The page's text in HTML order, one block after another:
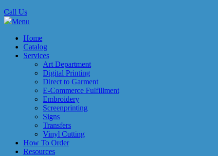
Call Us
Menu
Home
Catalog
Services
Art Department
Digital Printing
Direct to Garment
E-Commerce Fulfillment
Embroidery
Screenprinting
Signs
Transfers
Vinyl Cutting
How To Order
Resources